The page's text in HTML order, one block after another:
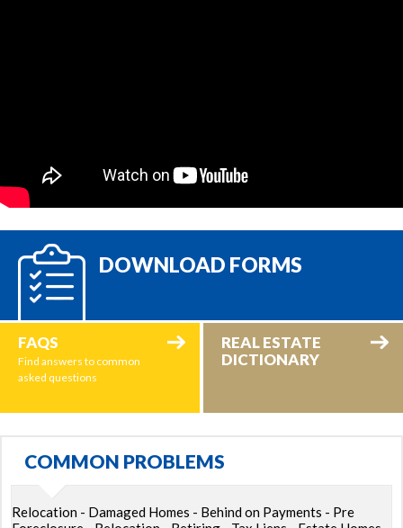
DOWNLOAD FORMS
FAQS
Find answers to common
asked questions
REAL ESTATE
DICTIONARY
COMMON PROBLEMS
Relocation - Damaged Homes - Behind on Payments - Pre